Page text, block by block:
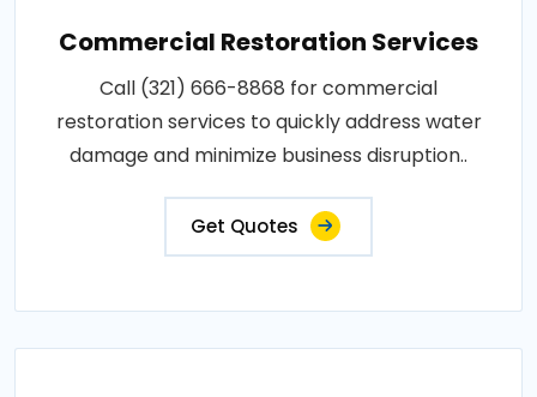
Commercial Restoration Services
Call (321) 666-8868 for commercial
restoration services to quickly address water
damage and minimize business disruption..
Get Quotes